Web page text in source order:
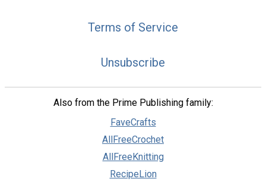
Terms of Service
Unsubscribe
Also from the Prime Publishing family:
FaveCrafts
AllFreeCrochet
AllFreeKnitting
RecipeLion